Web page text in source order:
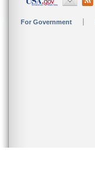
For Government